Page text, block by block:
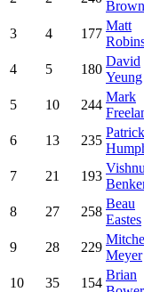
Brown
3 4 177
Matt
4 5 180
David
Yeung
5 10 244
Mark
6 13 235
Patrick
7 21 193
Vishnu
8 27 258
Beau
Eastes
9 28 229
Meyer
10 35 154
Brian